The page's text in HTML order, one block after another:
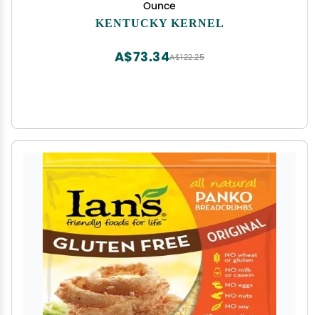
Ounce
KENTUCKY KERNEL
A$122.25
A$73.34